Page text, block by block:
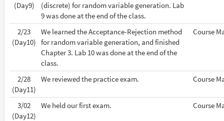
(Day9)
(discrete) for random variable generation. Lab
9 was done at the end of the class.
2/23
(Day10)
We learned the Acceptance-Rejection method
for random variable generation, and finished
Chapter 3. Lab 10 was done at the end of the
class.
Course
2/28
(Day11)
We reviewed the practice exam. Course
3/02
(Day12)
We held our first exam. Course